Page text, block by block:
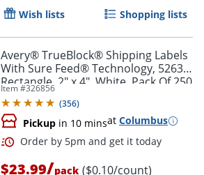
Order by 5pm and get it
Wish lists Shopping lists
Avery® TrueBlock® Shipping Labels
With Sure Feed® Technology, 5263,
Rectangle, 2" x 4", White, Pack Of 250
Item #326856
(356)
Pickup in 10 minsat Columbus
$23.99/pack ($0.10/count)